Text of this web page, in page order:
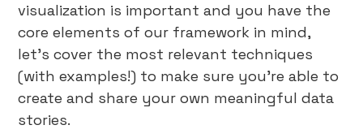
visualization is important and you have the
core elements of our framework in mind,
let’s cover the most relevant techniques
(with examples!) to make sure you’re able to
create and share your own meaningful data
stories.